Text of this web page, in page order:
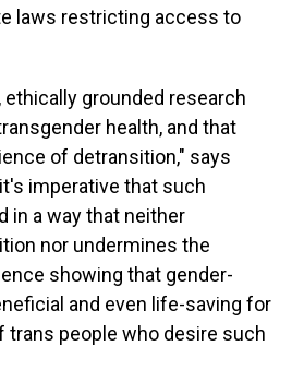
laws restricting access to
grounded research
health, and that
of detransition," says
imperative that such
in a way that neither
nor undermines the
showing that gender-
and even life-saving for
trans people who desire such